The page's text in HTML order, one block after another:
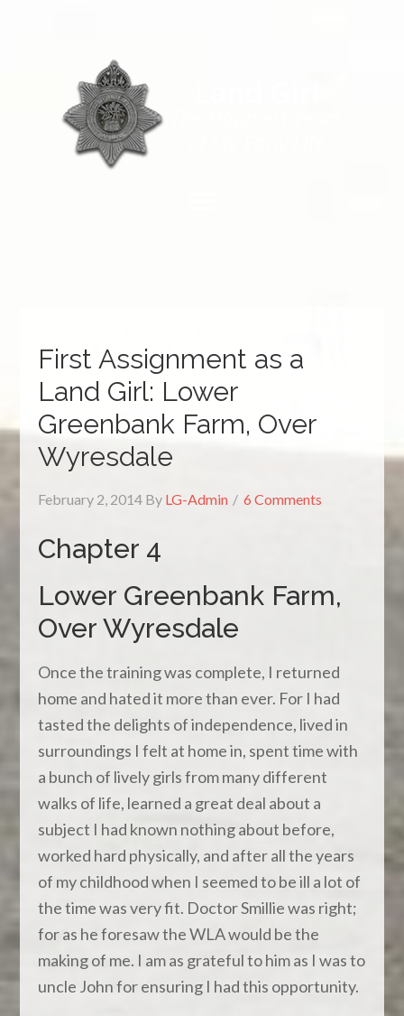
First Assignment as a
Land Girl: Lower
Greenbank Farm, Over
Wyresdale
February 2, 2014 By LG-Admin 6 Comments
Chapter 4
Lower Greenbank Farm,
Over Wyresdale
Once the training was complete, I returned
home and hated it more than ever. For I had
tasted the delights of independence, lived in
surroundings I felt at home in, spent time with
a bunch of lively girls from many different
walks of life, learned a great deal about a
subject I had known nothing about before,
worked hard physically, and after all the years
of my childhood when I seemed to be ill a lot of
the time was very fit. Doctor Smillie was right;
for as he foresaw the WLA would be the
making of me. I am as grateful to him as I was to
uncle John for ensuring I had this opportunity.